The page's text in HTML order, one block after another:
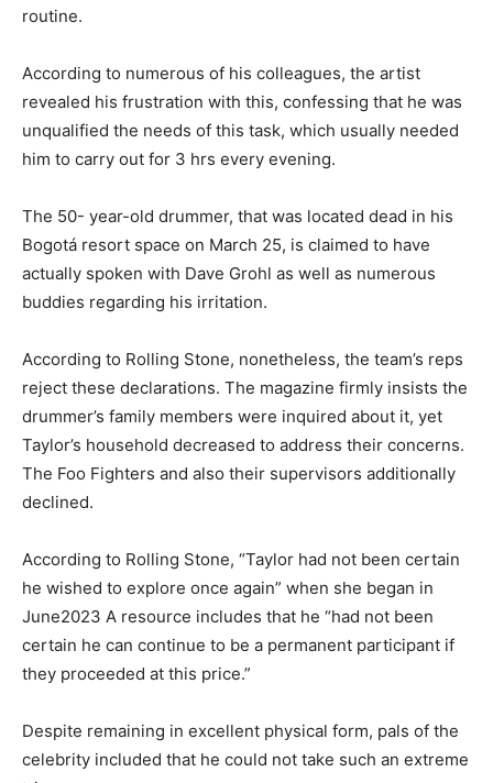
routine.
According to numerous of his colleagues, the artist
revealed his frustration with this, confessing that he was
unqualified the needs of this task, which usually needed
him to carry out for 3 hrs every evening.
The 50- year-old drummer, that was located dead in his
Bogotá resort space on March 25, is claimed to have
actually spoken with Dave Grohl as well as numerous
buddies regarding his irritation.
According to Rolling Stone, nonetheless, the team’s reps
reject these declarations. The magazine firmly insists the
drummer’s family members were inquired about it, yet
Taylor’s household decreased to address their concerns.
The Foo Fighters and also their supervisors additionally
declined.
According to Rolling Stone, “Taylor had not been certain
he wished to explore once again” when she began in
June2023 A resource includes that he “had not been
certain he can continue to be a permanent participant if
they proceeded at this price.”
Despite remaining in excellent physical form, pals of the
celebrity included that he could not take such an extreme